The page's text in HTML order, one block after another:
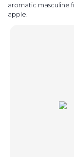
aromatic masculine
apple.